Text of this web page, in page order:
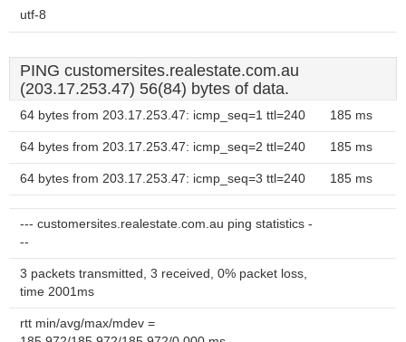
utf-8
PING customersites.realestate.com.au
(203.17.253.47) 56(84) bytes of data.
64 bytes from 203.17.253.47: icmp_seq=1 ttl=240 185 ms
64 bytes from 203.17.253.47: icmp_seq=2 ttl=240 185 ms
64 bytes from 203.17.253.47: icmp_seq=3 ttl=240 185 ms
--- customersites.realestate.com.au ping statistics -
--
3 packets transmitted, 3 received, 0% packet loss,
time 2001ms
rtt min/avg/max/mdev =